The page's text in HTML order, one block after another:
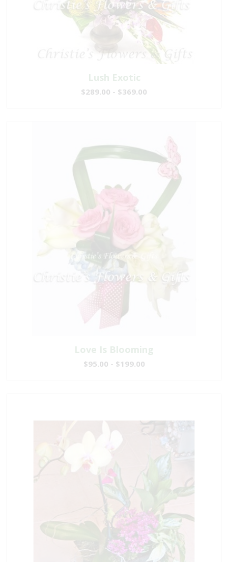
Lush Exotic
$289.00 - $369.00
Love Is Blooming
$95.00 - $199.00